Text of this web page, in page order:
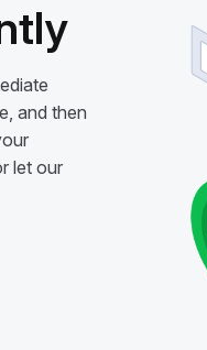
and then
let our